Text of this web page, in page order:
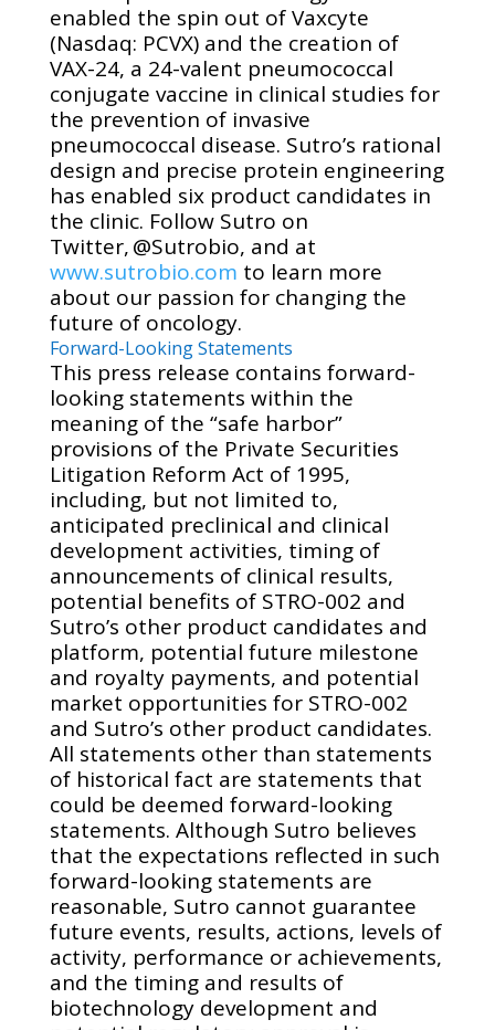
enabled the spin out of Vaxcyte
(Nasdaq: PCVX) and the creation of
VAX-24, a 24-valent pneumococcal
conjugate vaccine in clinical studies for
the prevention of invasive
pneumococcal disease. Sutro’s rational
design and precise protein engineering
has enabled six product candidates in
the clinic. Follow Sutro on
Twitter, @Sutrobio, and at
www.sutrobio.com to learn more
about our passion for changing the
future of oncology.
Forward-Looking Statements
This press release contains forward-
looking statements within the
meaning of the “safe harbor”
provisions of the Private Securities
Litigation Reform Act of 1995,
including, but not limited to,
anticipated preclinical and clinical
development activities, timing of
announcements of clinical results,
potential benefits of STRO-002 and
Sutro’s other product candidates and
platform, potential future milestone
and royalty payments, and potential
market opportunities for STRO-002
and Sutro’s other product candidates.
All statements other than statements
of historical fact are statements that
could be deemed forward-looking
statements. Although Sutro believes
that the expectations reflected in such
forward-looking statements are
reasonable, Sutro cannot guarantee
future events, results, actions, levels of
activity, performance or achievements,
and the timing and results of
biotechnology development and